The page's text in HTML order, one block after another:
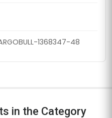
1368347-48
in the Category